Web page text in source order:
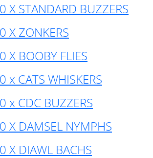
X STANDARD BUZZERS
X ZONKERS
X BOOBY FLIES
x CATS WHISKERS
x CDC BUZZERS
X DAMSEL NYMPHS
X DIAWL BACHS